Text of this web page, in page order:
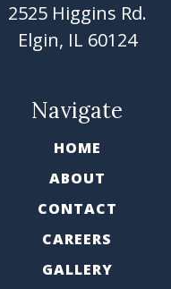
2525 Higgins Rd.
Elgin, IL 60124
Navigate
HOME
ABOUT
CONTACT
CAREERS
GALLERY